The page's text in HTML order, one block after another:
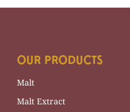
OUR PRODUCTS
Malt
Malt Extract